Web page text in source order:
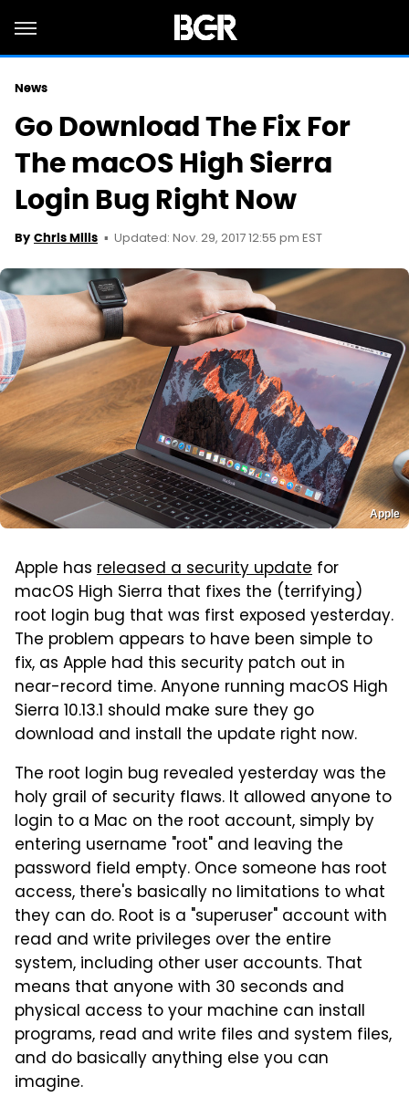
News
Go Download The Fix For
The macOS High Sierra
Login Bug Right Now
By Chris Mills Updated: Nov. 29, 2017 12:55 pm EST
Apple
Apple has released a security update for
macOS High Sierra that fixes the (terrifying)
root login bug that was first exposed yesterday.
The problem appears to have been simple to
fix, as Apple had this security patch out in
near-record time. Anyone running macOS High
Sierra 10.13.1 should make sure they go
download and install the update right now.
The root login bug revealed yesterday was the
holy grail of security flaws. It allowed anyone to
login to a Mac on the root account, simply by
entering username "root" and leaving the
password field empty. Once someone has root
access, there's basically no limitations to what
they can do. Root is a "superuser" account with
read and write privileges over the entire
system, including other user accounts. That
means that anyone with 30 seconds and
physical access to your machine can install
programs, read and write files and system files,
and do basically anything else you can
imagine.